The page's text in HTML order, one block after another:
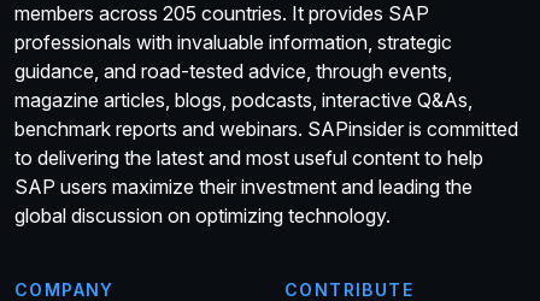
members across 205 countries. It provides SAP
professionals with invaluable information, strategic
guidance, and road-tested advice, through events,
magazine articles, blogs, podcasts, interactive Q&As,
benchmark reports and webinars. SAPinsider is committed
to delivering the latest and most useful content to help
SAP users maximize their investment and leading the
global discussion on optimizing technology.
COMPANY CONTRIBUTE